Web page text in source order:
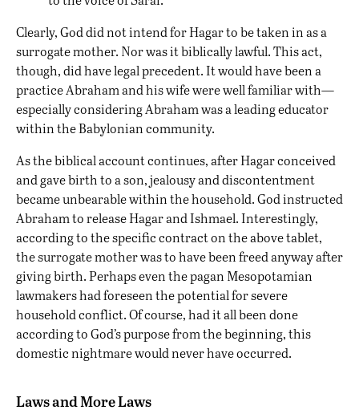
Clearly, God did not intend for Hagar to be taken in as a
surrogate mother. Nor was it biblically lawful. This act,
though, did have legal precedent. It would have been a
practice Abraham and his wife were well familiar with—
especially considering Abraham was aleading educator
within the Babylonian community.
As the biblical account continues, after Hagar conceived
and gave birth to a son, jealousy and discontentment
became unbearable within the household. God instructed
Abraham to release Hagar and Ishmael. Interestingly,
according to the specific contract on the above tablet,
the surrogate mother was to have been freed anyway after
giving birth. Perhaps even the pagan Mesopotamian
lawmakers had foreseen the potential for severe
household conflict. Of course, had it all been done
according to God’s purpose from the beginning, this
domestic nightmare would never have occurred.
Laws and More Laws